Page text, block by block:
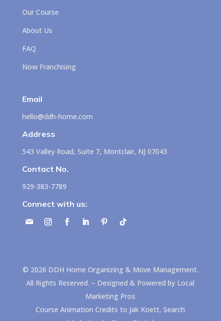
Our Course
About Us
FAQ
Now Franchising
Email
hello@ddh-home.com
Address
543 Valley Road, Suite 7, Montclair, NJ 07043
Contact No.
929-383-7789
Connect with us:
© 2026 DDH Home Organizing & Move Management.
All Rights Reserved. – Designed & Powered by Local
Marketing Pros
Course Animation Credits to Jak Koett, Search